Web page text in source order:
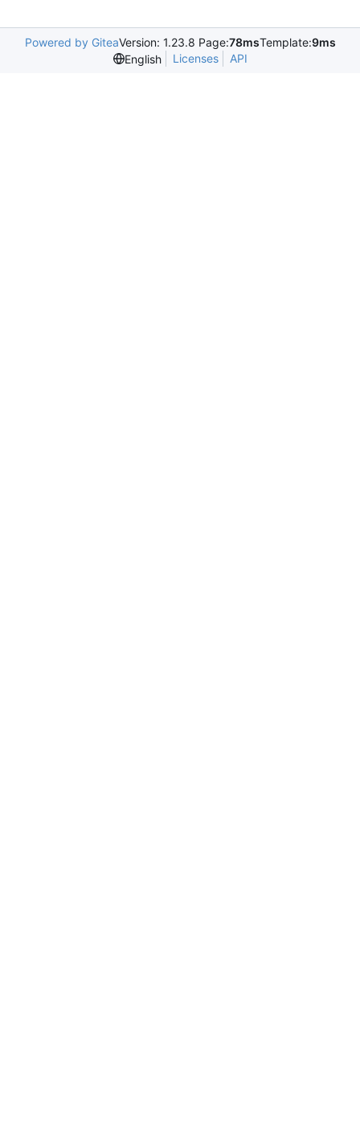
Powered by GiteaVersion: 1.23.8 Page:78msTemplate:9ms
English
Licenses API